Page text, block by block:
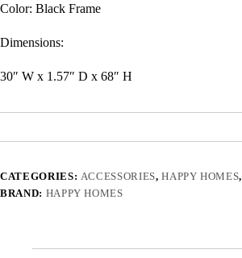
Color: Black Frame
Dimensions:
30″ W x 1.57″ D x 68″ H
CATEGORIES: ACCESSORIES,HAPPY HOMES,
BRAND: HAPPY HOMES